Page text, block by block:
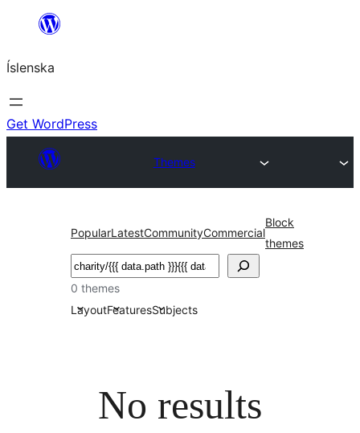
content
Íslenska
Get WordPress
Themes
PopularLatestCommunityCommercial
Block
themes
Leita
0 themes
LayoutFeaturesSubjects
No results